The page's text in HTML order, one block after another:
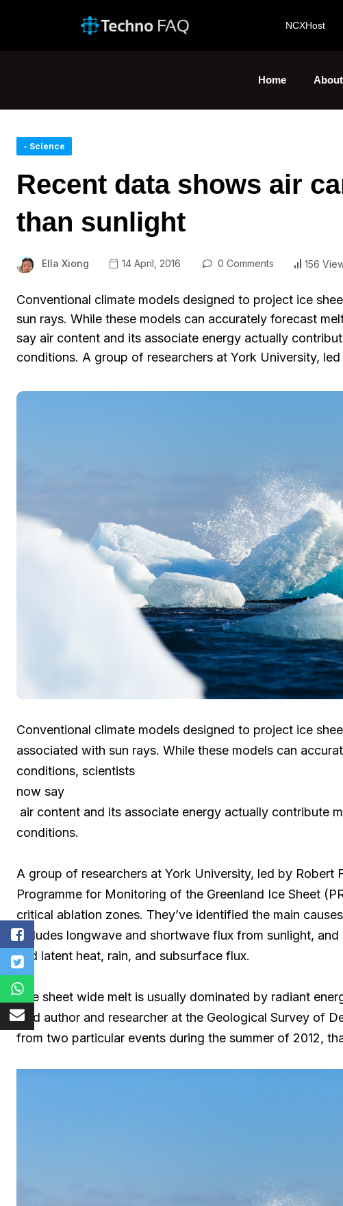
NCXHost
Home About
- Science
Recent data shows air
than sunlight
Ella Xiong 14 April, 2016 0 Comments 156
Conventional climate models designed to project ice
sun rays. While these models can accurately forecast
say air content and its associate energy actually
conditions. A group of researchers at York University,
Conventional climate models designed to project ice
associated with sun rays. While these models can
conditions, scientists
now say
air content and its associate energy actually contribute
conditions.
A group of researchers at York University, led by Robert
Programme for Monitoring of the Greenland Ice Sheet
critical ablation zones. They’ve identified the main
includes longwave and shortwave flux from sunlight,
and latent heat, rain, and subsurface flux.
“Ice sheet wide melt is usually dominated by radiant
lead author and researcher at the Geological Survey of
from two particular events during the summer of 2012,